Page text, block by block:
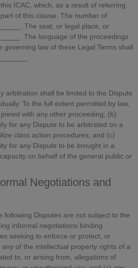
ICAC, which, as a result of referring
of this clause. The number of
The seat, or legal place, or
The language of the proceedings
governing law of these Legal Terms shall
arbitration shall be limited to the Dispute
To the full extent permitted by law,
with any other proceeding; (b)
for any Dispute to be arbitrated on a
class action procedures; and (c)
for any Dispute to be brought in a
on behalf of the general public or
Negotiations and
following Disputes are not subject to the
informal negotiations binding
seeking to enforce or protect, or
of the intellectual property rights of a
to, or arising from, allegations of